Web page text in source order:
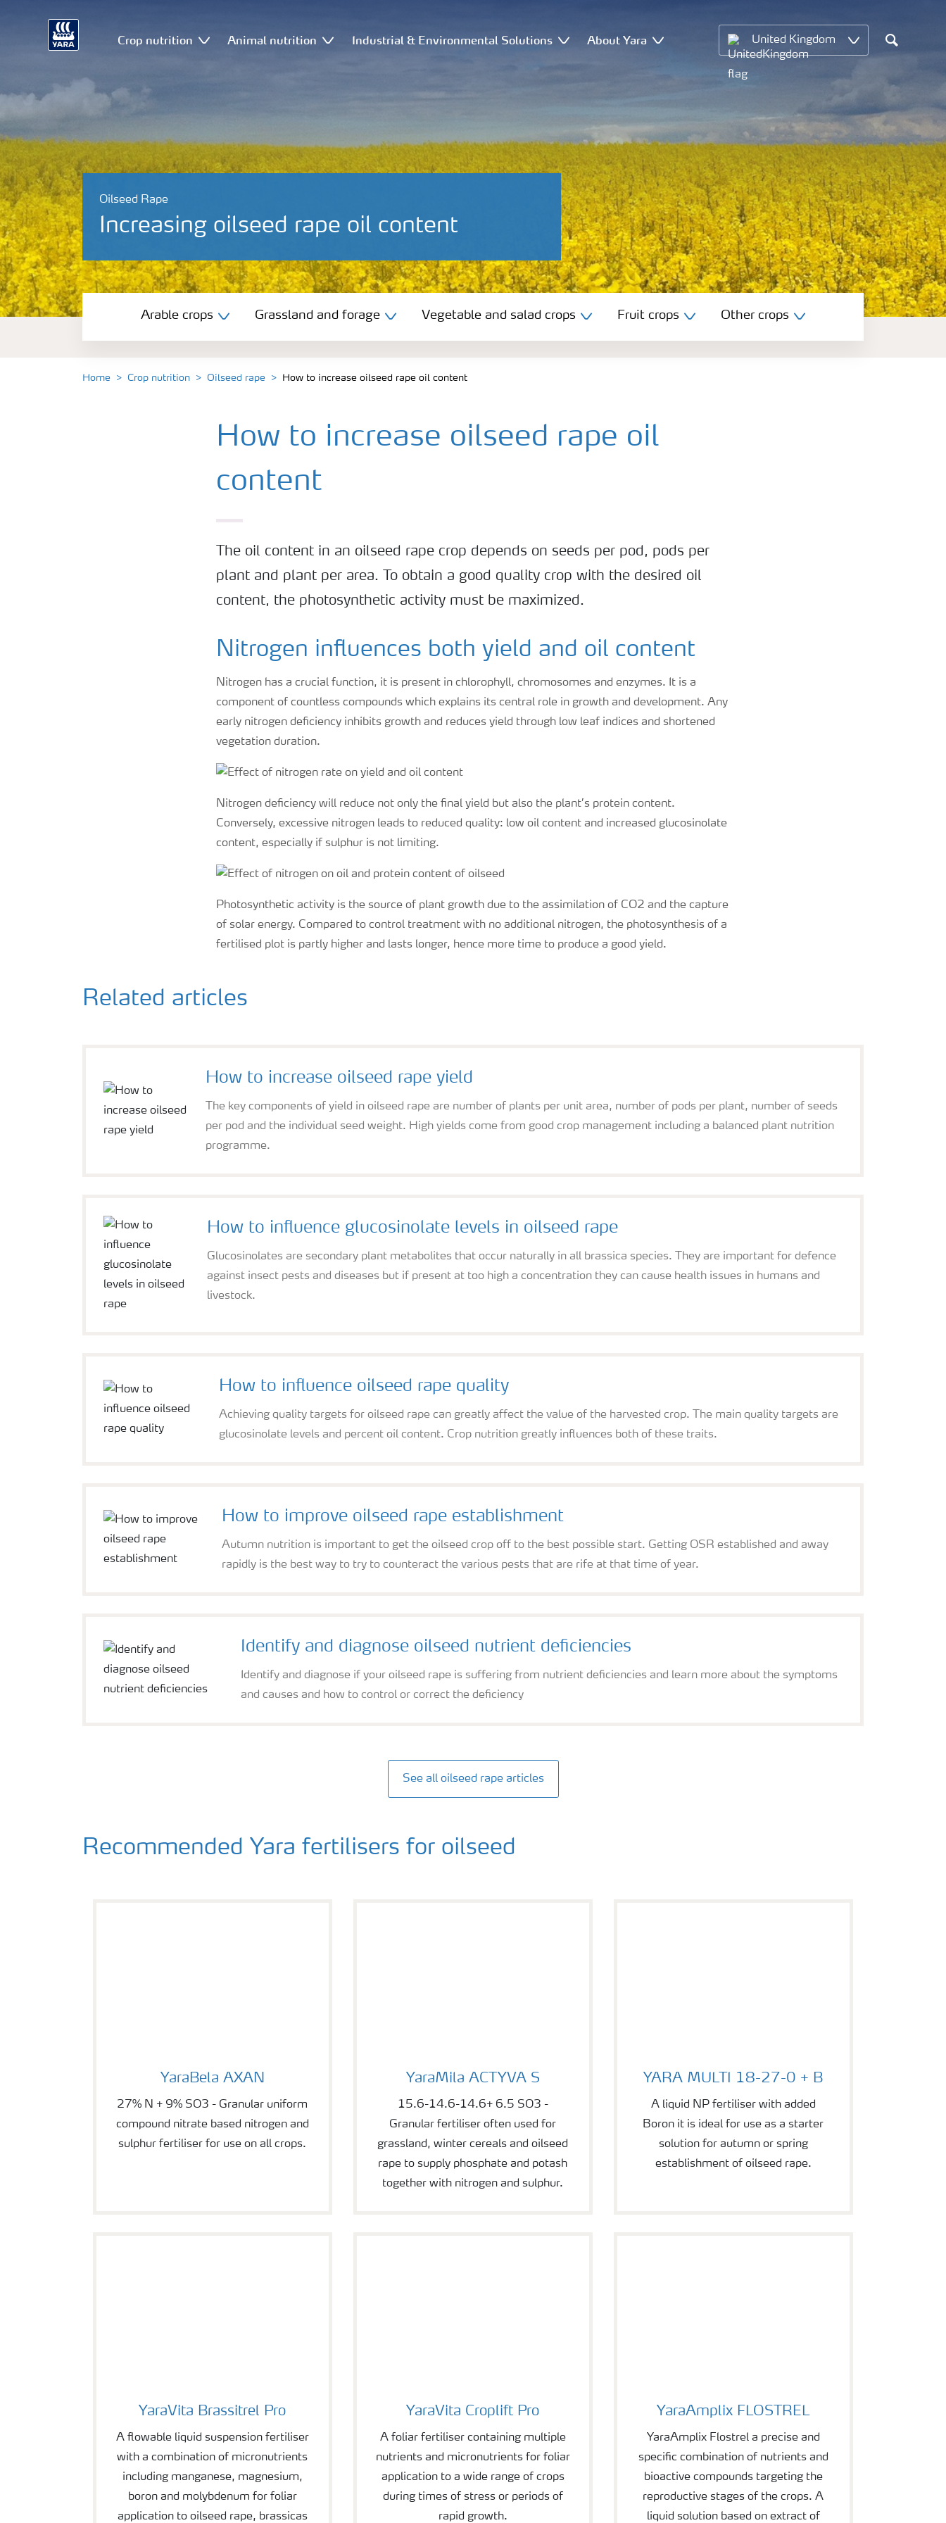
Crop nutrition Animal nutrition Industrial & Environmental Solutions About Yara United Kingdom
Search
Oilseed Rape
Increasing oilseed rape oil content
Arable crops
Vegetable and salad crops
Arable crops Grassland and forage Vegetable and salad crops Fruit crops Other crops
Home Crop nutrition Oilseed rape How to increase oilseed rape oil content
How to increase oilseed rape oil
content
The oil content in an oilseed rape crop depends on seeds per pod, pods per
plant and plant per area. To obtain a good quality crop with the desired oil
content, the photosynthetic activity must be maximized.
Nitrogen influences both yield and oil content
Nitrogen has a crucial function, it is present in chlorophyll, chromosomes and enzymes. It is a
component of countless compounds which explains its central role in growth and development. Any
early nitrogen deficiency inhibits growth and reduces yield through low leaf indices and shortened
vegetation duration.
Nitrogen deficiency will reduce not only the final yield but also the plant’s protein content.
Conversely, excessive nitrogen leads to reduced quality: low oil content and increased glucosinolate
content, especially if sulphur is not limiting.
Photosynthetic activity is the source of plant growth due to the assimilation of CO2 and the capture
of solar energy. Compared to control treatment with no additional nitrogen, the photosynthesis of a
fertilised plot is partly higher and lasts longer, hence more time to produce a good yield.
Related articles
How to increase oilseed rape yield
The key components of yield in oilseed rape are number of plants per unit area, number of pods per plant, number of seeds
per pod and the individual seed weight. High yields come from good crop management including a balanced plant nutrition
programme.
How to influence glucosinolate levels in oilseed rape
Glucosinolates are secondary plant metabolites that occur naturally in all brassica species. They are important for defence
against insect pests and diseases but if present at too high a concentration they can cause health issues in humans and
livestock.
How to influence oilseed rape quality
Achieving quality targets for oilseed rape can greatly affect the value of the harvested crop. The main quality targets are
glucosinolate levels and percent oil content. Crop nutrition greatly influences both of these traits.
How to improve oilseed rape establishment
Autumn nutrition is important to get the oilseed crop off to the best possible start. Getting OSR established and away
rapidly is the best way to try to counteract the various pests that are rife at that time of year.
Identify and diagnose oilseed nutrient deficiencies
Identify and diagnose if your oilseed rape is suffering from nutrient deficiencies and learn more about the symptoms
and causes and how to control or correct the deficiency
See all oilseed rape articles
Recommended Yara fertilisers for oilseed
YaraBela AXAN
27% N + 9% SO3 - Granular uniform
compound nitrate based nitrogen and
sulphur fertiliser for use on all crops.
YaraMila ACTYVA S
15.6-14.6-14.6+ 6.5 SO3 -
Granular fertiliser often used for
grassland, winter cereals and oilseed
rape to supply phosphate and potash
together with nitrogen and sulphur.
YARA MULTI 18-27-0 + B
A liquid NP fertiliser with added
Boron it is ideal for use as a starter
solution for autumn or spring
establishment of oilseed rape.
YaraVita Brassitrel Pro
A flowable liquid suspension fertiliser
with a combination of micronutrients
including manganese, magnesium,
boron and molybdenum for foliar
application to oilseed rape, brassicas
YaraVita Croplift Pro
A foliar fertiliser containing multiple
nutrients and micronutrients for foliar
application to a wide range of crops
during times of stress or periods of
rapid growth.
YaraAmplix FLOSTREL
YaraAmplix Flostrel a precise and
specific combination of nutrients and
bioactive compounds targeting the
reproductive stages of the crops. A
liquid solution based on extract of